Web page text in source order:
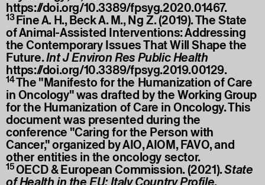
https://doi.org/10.3389/fpsyg.2020.01467.
13Fine A. H., Beck A. M., Ng Z. (2019). The State
of Animal-Assisted Interventions: Addressing
the Contemporary Issues That Will Shape the
Future.Int J Environ Res Public Health
https://doi.org/10.3389/fpsyg.2019.00129.
14The "Manifesto for the Humanization of Care
in Oncology" was drafted by the Working Group
for the Humanization of Care in Oncology. This
document was presented during the
conference "Caring for the Person with
Cancer," organized by AIO, AIOM, FAVO, and
other entities in the oncology sector.
15OECD & European Commission. (2021).State